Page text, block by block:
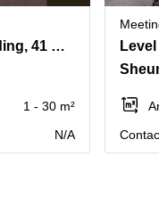
Level 16 Nexxus Building, 41 Connaught Road, Central
1 - 30 m²
N/A